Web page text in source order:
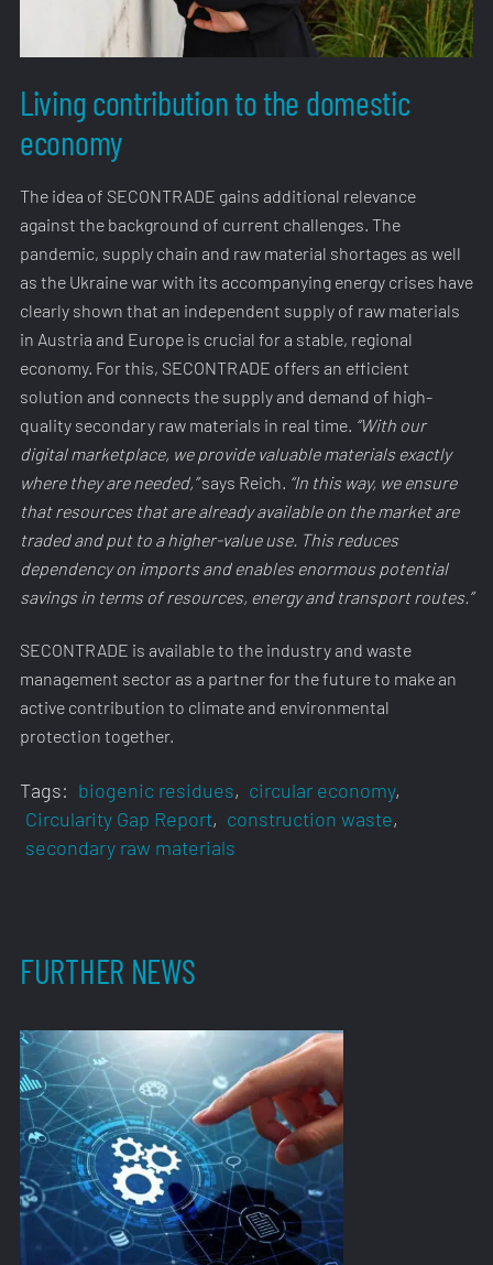
Living contribution to the domestic
economy
The idea of SECONTRADE gains additional relevance
against the background of current challenges. The
pandemic, supply chain and raw material shortages as well
as the Ukraine war with its accompanying energy crises have
clearly shown that an independent supply of raw materials
in Austria and Europe is crucial for a stable, regional
economy. For this, SECONTRADE offers an efficient
solution and connects the supply and demand of high-
quality secondary raw materials in real time. “With our
digital marketplace, we provide valuable materials exactly
where they are needed,”says Reich. “In this way, we ensure
that resources that are already available on the market are
traded and put to a higher-value use. This reduces
dependency on imports and enables enormous potential
savings in terms of resources, energy and transport routes.”
SECONTRADE is available to the industry and waste
management sector as a partner for the future to make an
active contribution to climate and environmental
protection together.
Tags: biogenic residues, circular economy,
Circularity Gap Report, construction waste,
secondary raw materials
FURTHER NEWS